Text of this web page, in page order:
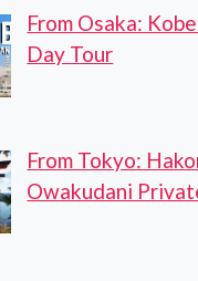
From Osaka:
Day Tour
From Tokyo:
Owakudani